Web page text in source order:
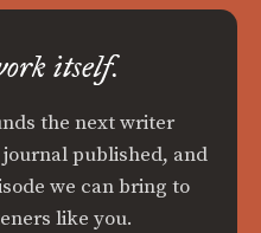
itself.
the next writer
published, and
we can bring to
like you.